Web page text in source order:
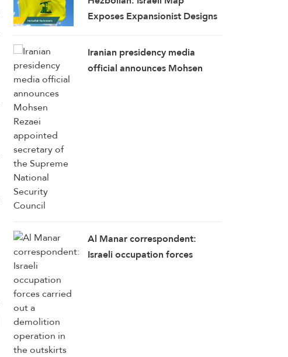
Secretary
Exposes Expansionist Designs
Country at Greater Risk
Iranian presidency media
official announces Mohsen
Al Manar correspondent:
Israeli occupation forces